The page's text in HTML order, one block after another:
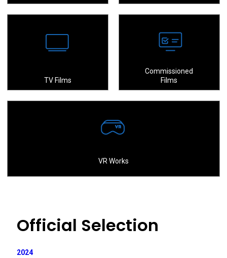
TV Films
Commissioned
Films
VR Works
Official Selection
2024